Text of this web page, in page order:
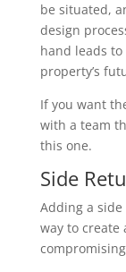
be situated,
design
hand leads
property’s
If you want
with a team
this one.
Side
Adding a
way to create